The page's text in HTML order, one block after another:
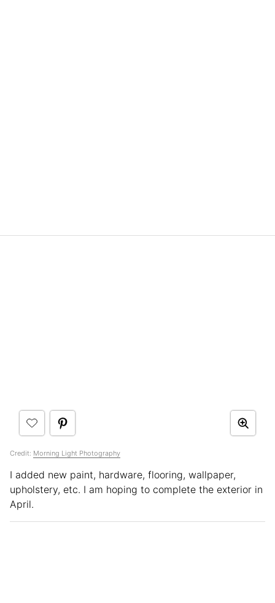
Credit: Morning Light Photography
I added new paint, hardware, flooring, wallpaper,
upholstery, etc. I am hoping to complete the exterior in
April.